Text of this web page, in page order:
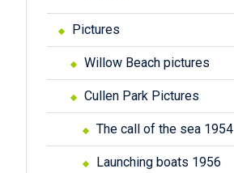
Pictures
Willow Beach pictures
Cullen Park Pictures
The call of the sea 1954
Launching boats 1956